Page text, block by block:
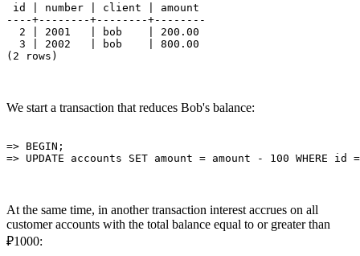
id | number | client | amount
----+--------+--------+--------
  2 | 2001   | bob    | 200.00
  3 | 2002   | bob    | 800.00
We start a transaction that reduces Bob's balance:
=> BEGIN;
At the same time, in another transaction interest accrues on all
customer accounts with the total balance equal to or greater than
₽1000: